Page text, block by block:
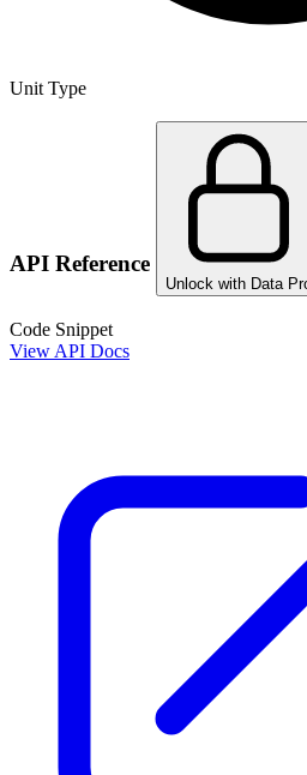
Unit Type
API Reference
Unlock with Data
Code Snippet
View API Docs